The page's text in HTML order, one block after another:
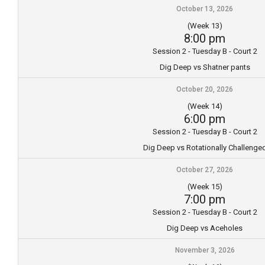
October 13, 2026
(Week 13)
8:00 pm
Session 2 - Tuesday B - Court 2
Dig Deep vs Shatner pants
October 20, 2026
(Week 14)
6:00 pm
Session 2 - Tuesday B - Court 2
Dig Deep vs Rotationally
October 27, 2026
(Week 15)
7:00 pm
Session 2 - Tuesday B - Court 2
Dig Deep vs Aceholes
November 3, 2026